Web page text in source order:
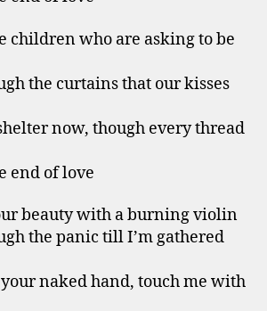
children who are asking to be
the curtains that our kisses
now, though every thread
end of love
beauty with a burning violin
the panic till I’m gathered
naked hand, touch me with